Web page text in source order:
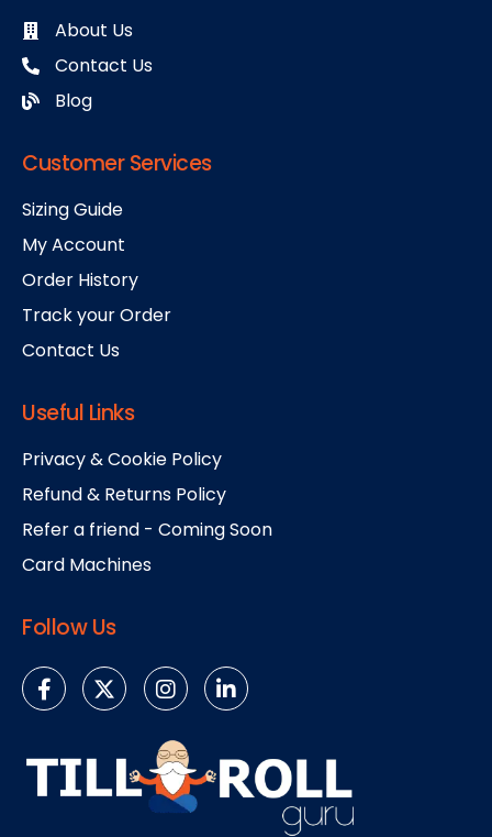
About Us
Contact Us
Blog
Customer Services
Sizing Guide
My Account
Order History
Track your Order
Contact Us
Useful Links
Privacy & Cookie Policy
Refund & Returns Policy
Refer a friend - Coming Soon
Card Machines
Follow Us